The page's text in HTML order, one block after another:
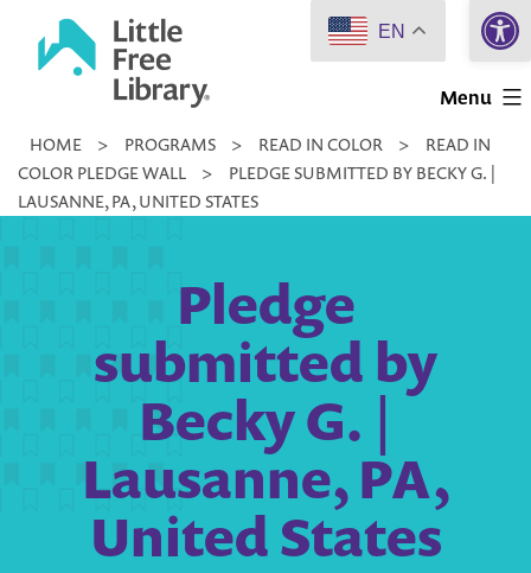
Little
Library
Menu
HOME > PROGRAMS > READ IN COLOR >
READ IN
COLOR PLEDGE WALL
>
PLEDGE SUBMITTED BY BECKY G. |
LAUSANNE, PA, UNITED STATES
Pledge
submitted by
Becky G. |
Lausanne, PA,
United States
EN